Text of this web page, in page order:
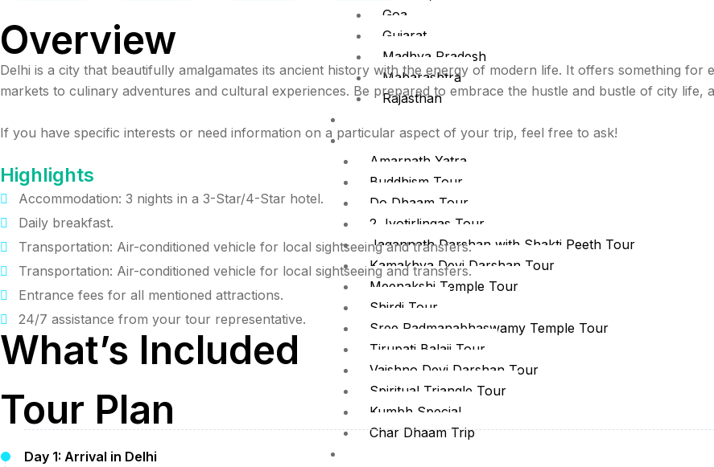
Goa
Gujarat
Madhya Pradesh
Maharashtra
Rajasthan
Religious Tour
Amarnath Yatra
Buddhism Tour
Do Dhaam Tour
2 Jyotirlingas Tour
Jagannath Darshan with Shakti Peeth Tour
Kamakhya Devi Darshan Tour
Meenakshi Temple Tour
Shirdi Tour
Sree Padmanabhaswamy Temple Tour
Tirupati Balaji Tour
Vaishno Devi Darshan Tour
Spiritual Triangle Tour
Kumbh Special
Char Dhaam Trip
Overview
Delhi is a city that beautifully amalgamates its ancient history with the energy of modern life. It offers something
markets to culinary adventures and cultural experiences. Be prepared to embrace the hustle and bustle of city life,
If you have specific interests or need information on a particular aspect of your trip, feel free to ask!
Highlights
Accommodation: 3 nights in a 3-Star/4-Star hotel.
Daily breakfast.
Transportation: Air-conditioned vehicle for local sightseeing and transfers.
Transportation: Air-conditioned vehicle for local sightseeing and transfers.
Entrance fees for all mentioned attractions.
24/7 assistance from your tour representative.
What’s Included
Tour Plan
Day 1: Arrival in Delhi